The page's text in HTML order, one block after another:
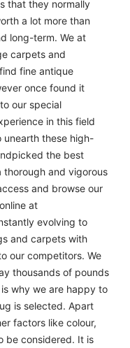
that they normally
a lot more than
long-term. We at
carpets and
fine antique
once found it
our special
in this field
unearth these high-
the best
thorough and vigorous
and browse our
at
evolving to
and carpets with
our competitors. We
thousands of pounds
why we are happy to
is selected. Apart
factors like colour,
be considered. It is